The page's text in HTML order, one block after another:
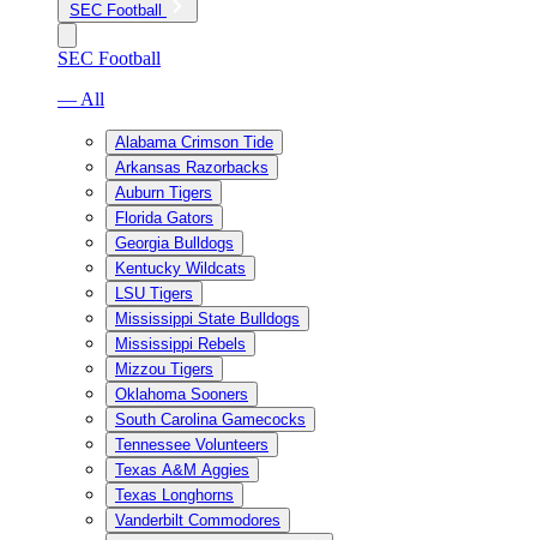
SEC Football
SEC Football
— All
Alabama Crimson Tide
Arkansas Razorbacks
Auburn Tigers
Florida Gators
Georgia Bulldogs
Kentucky Wildcats
LSU Tigers
Mississippi State Bulldogs
Mississippi Rebels
Mizzou Tigers
Oklahoma Sooners
South Carolina Gamecocks
Tennessee Volunteers
Texas A&M Aggies
Texas Longhorns
Vanderbilt Commodores